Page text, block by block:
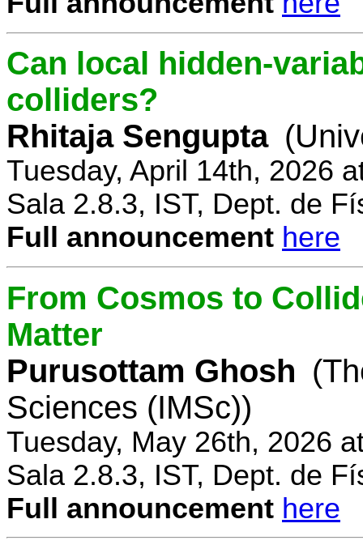
Can local hidden-
colliders?
Rhitaja Sengupta
Tuesday, April 14th, 2026
Sala 2.8.3, IST, Dept. de
Full announcement here
From Cosmos to
Matter
Purusottam Ghosh
Sciences (IMSc))
Tuesday, May 26th, 2026
Sala 2.8.3, IST, Dept. de
Full announcement here